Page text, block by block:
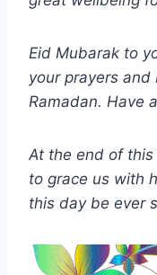
Eid Mubarak to
your prayers
Ramadan. Have
At the end of this
to grace us with
this day be ever